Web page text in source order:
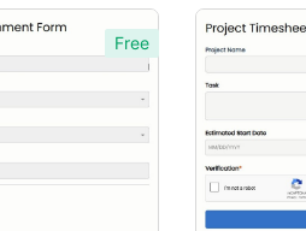
Free